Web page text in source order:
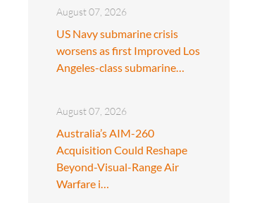
August 07, 2026
US Navy submarine crisis
worsens as first Improved Los
Angeles-class submarine…
August 07, 2026
Australia’s AIM-260
Acquisition Could Reshape
Beyond-Visual-Range Air
Warfare i…